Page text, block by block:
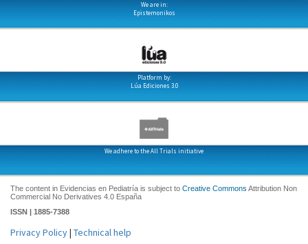
We are in:
Epistemonikos
Platform by:
Lúa Ediciones 3.0
We adhere to the All Trials initiative
The content in Evidencias en Pediatría is subject to Creative Commons Attribution Non
Commercial No Derivatives 4.0 España
ISSN | 1885-7388
Privacy Policy| Technical help